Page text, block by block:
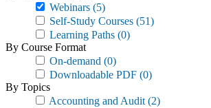
Webinars (5)
Self-Study Courses (51)
Learning Paths (0)
By Course Format
On-demand (0)
Downloadable PDF (0)
By Topics
Accounting and Audit (2)